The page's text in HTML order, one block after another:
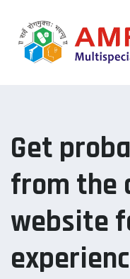
content
Get
from the
website